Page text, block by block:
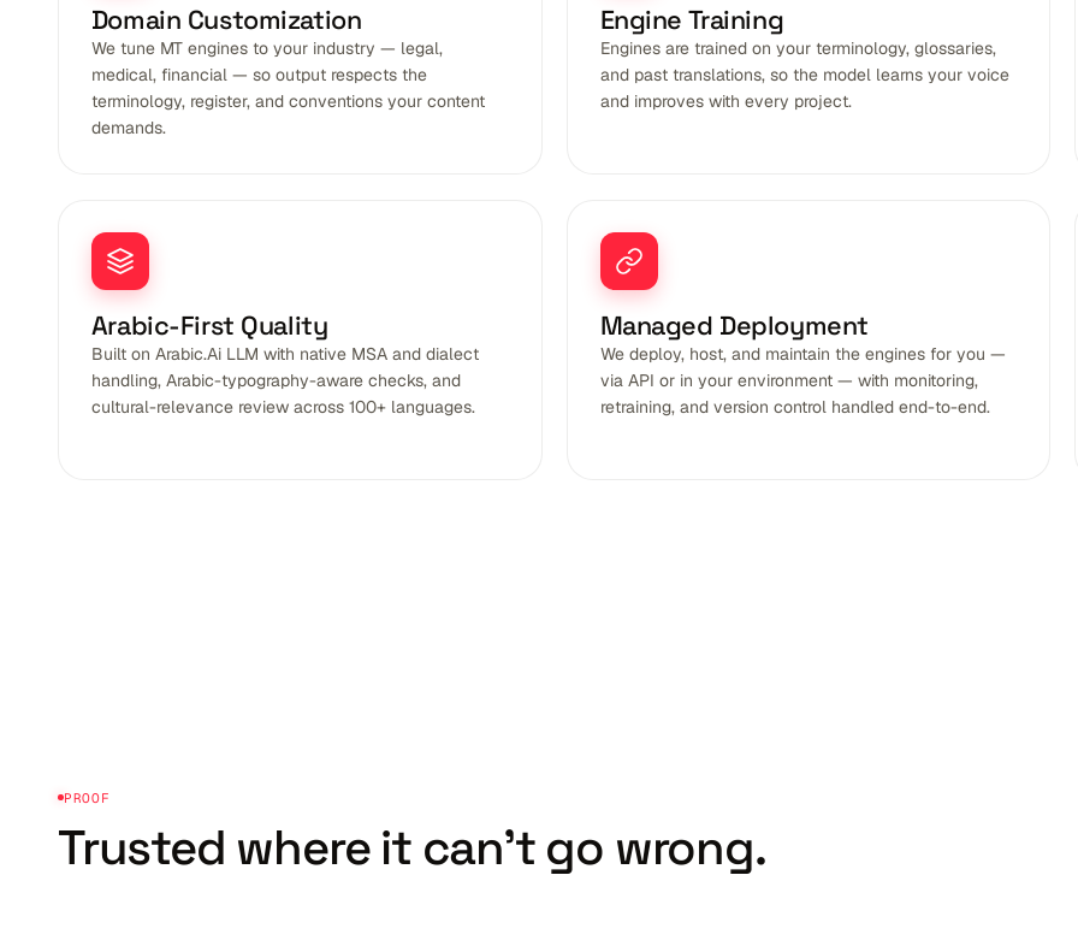
Domain Customization
We tune MT engines to your industry — legal,
medical, financial — so output respects the
terminology, register, and conventions your content
demands.
Engine Training
Engines are trained on your terminology, glossaries,
and past translations, so the model learns your voice
and improves with every project.
Arabic-First Quality
Built on Arabic.Ai LLM with native MSA and dialect
handling, Arabic-typography-aware checks, and
cultural-relevance review across 100+ languages.
Managed Deployment
We deploy, host, and maintain the engines for you —
via API or in your environment — with monitoring,
retraining, and version control handled end-to-end.
PROOF
Trusted where it can't go wrong.